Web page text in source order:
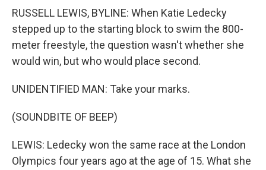
RUSSELL LEWIS, BYLINE: When Katie Ledecky
stepped up to the starting block to swim the 800-
meter freestyle, the question wasn't whether she
would win, but who would place second.
UNIDENTIFIED MAN: Take your marks.
(SOUNDBITE OF BEEP)
LEWIS: Ledecky won the same race at the London
Olympics four years ago at the age of 15. What she